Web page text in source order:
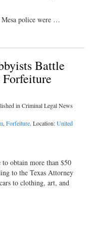
police were …
Battle
in Criminal Legal News
,Forfeiture. Location:United
obtain more than $50
to the Texas Attorney
to clothing, art, and